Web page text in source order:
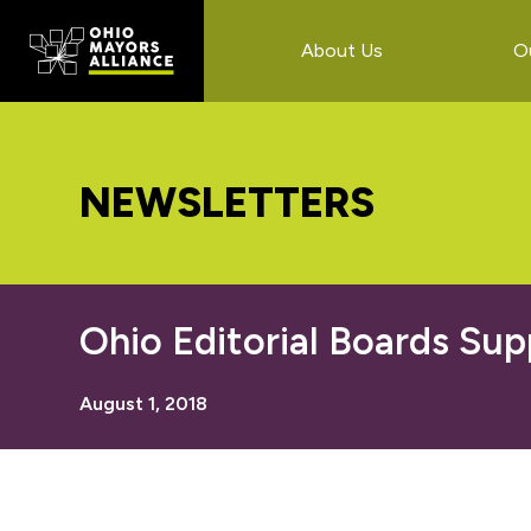
main
content
primary
sidebar
footer
About Us
NEWSLETTERS
Ohio Editorial Boards
August 1, 2018